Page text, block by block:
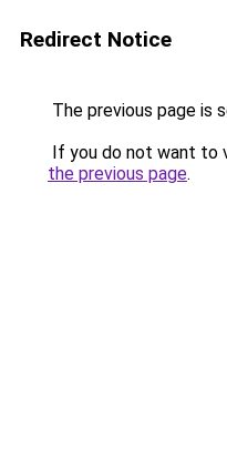
Redirect Notice
The previous page is
If you do not want to
the previous page.